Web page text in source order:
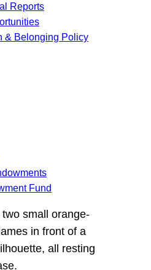
Reports
& Belonging Policy
Fund